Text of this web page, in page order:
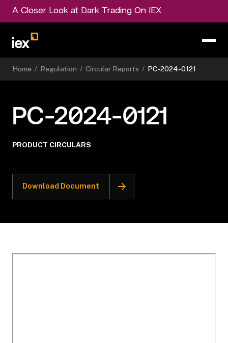
A Closer Look at Dark Trading On IEX
Home / Regulation / Circular Reports / PC-2024-0121
PC-2024-0121
PRODUCT CIRCULARS
Download Document